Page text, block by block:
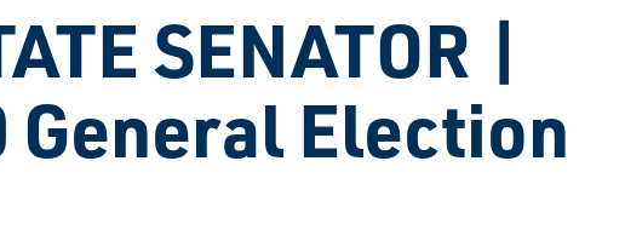
SENATOR |
General Election